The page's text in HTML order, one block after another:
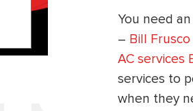
You need
– Bill
AC services
services to
when they